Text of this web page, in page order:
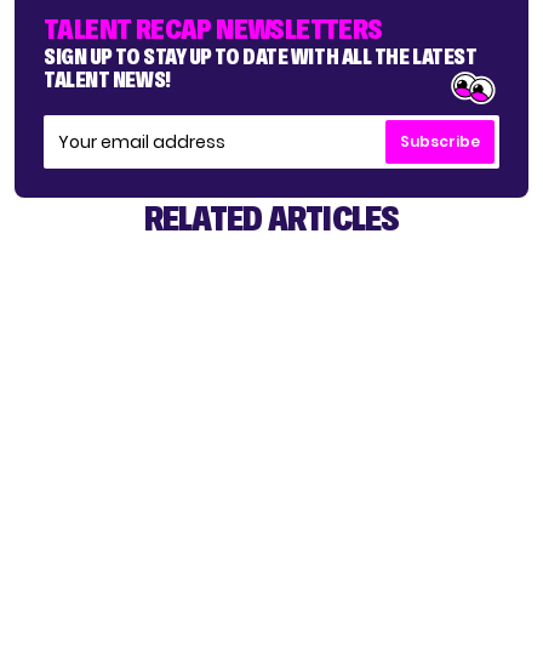
TALENT RECAP NEWSLETTERS
SIGN UP TO STAY UP TO DATE WITH ALL THE LATEST
TALENT NEWS!
Subscribe
RELATED ARTICLES